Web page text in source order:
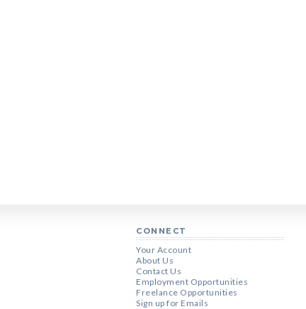
CONNECT
Your Account
About Us
Contact Us
Employment Opportunities
Freelance Opportunities
Sign up for Emails